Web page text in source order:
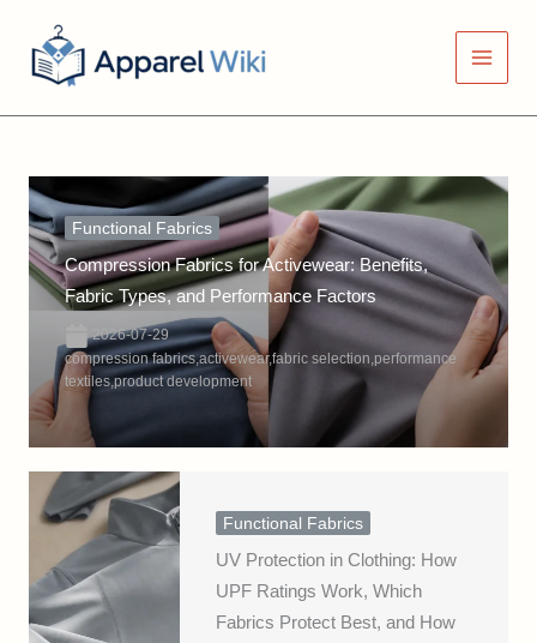
content
Functional Fabrics
Compression Fabrics for Activewear: Benefits,
Fabric Types, and Performance Factors
2026-07-29
compression fabrics,activewear,fabric selection,performance
textiles,product development
Functional Fabrics
UV Protection in Clothing: How
UPF Ratings Work, Which
Fabrics Protect Best, and How